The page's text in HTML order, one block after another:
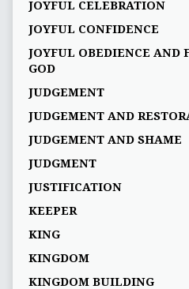
JOYFUL CELEBRATION
JOYFUL CONFIDENCE
JOYFUL OBEDIENCE AND
GOD
JUDGEMENT
JUDGEMENT AND
JUDGEMENT AND SHAME
JUDGMENT
JUSTIFICATION
KEEPER
KING
KINGDOM
KINGDOM BUILDING